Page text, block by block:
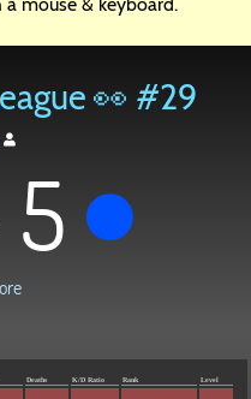
👀 #29
Deaths K/D Ratio Rank Level